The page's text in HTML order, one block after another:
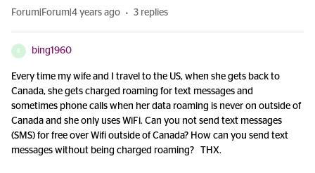
Forum|Forum|4 years ago 3 replies
B bing1960
Every time my wife and I travel to the US, when she gets back to
Canada, she gets charged roaming for text messages and
sometimes phone calls when her data roaming is never on outside of
Canada and she only uses WiFi. Can you not send text messages
(SMS) for free over Wifi outside of Canada? How can you send text
messages without being charged roaming? THX.